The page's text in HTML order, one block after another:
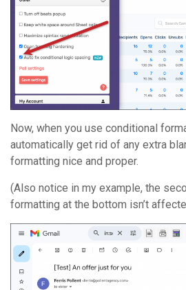
Now, when you use conditional
automatically get rid of any extra
formatting nice and proper.
(Also notice in my example, the
formatting at the bottom isn’t